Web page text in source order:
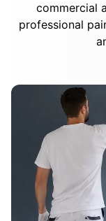
commercial
professional